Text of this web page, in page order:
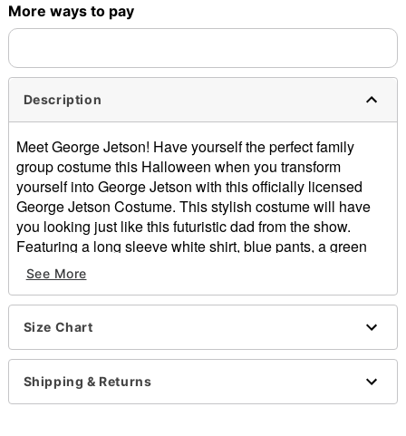
More ways to pay
Description
Meet George Jetson! Have yourself the perfect family
group costume this Halloween when you transform
yourself into George Jetson with this officially licensed
George Jetson Costume. This stylish costume will have
you looking just like this futuristic dad from the show.
Featuring a long sleeve white shirt, blue pants, a green
belt, and a wig finish off the look, in this outfit you'll always
be showing your fandom for the The Jetsons.
Officially licensed
Includes:
Shirt
Belt
Pants
Wig
See More
Size Chart
Shipping & Returns